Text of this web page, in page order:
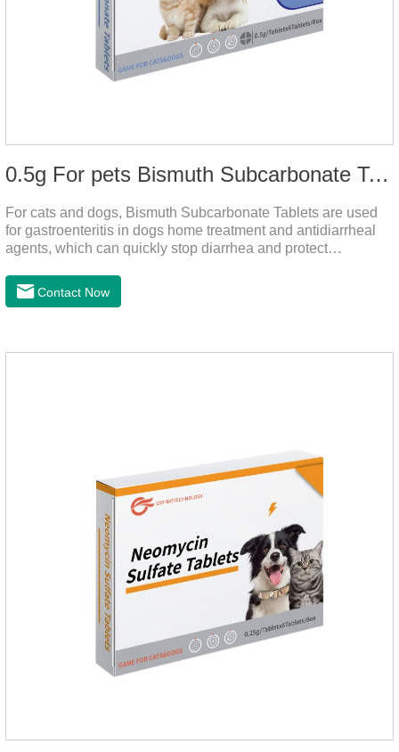
0.5g For pets Bismuth Subcarbonate Tablets
For cats and dogs, Bismuth Subcarbonate Tablets are used
for gastroenteritis in dogs home treatment and antidiarrheal
agents, which can quickly stop diarrhea and protect
drugs for pets. Can kill bacteria, repair gastric mucosa, and
raise a pet's immunity.It's the best anti diarrhea medicine for
Contact Now